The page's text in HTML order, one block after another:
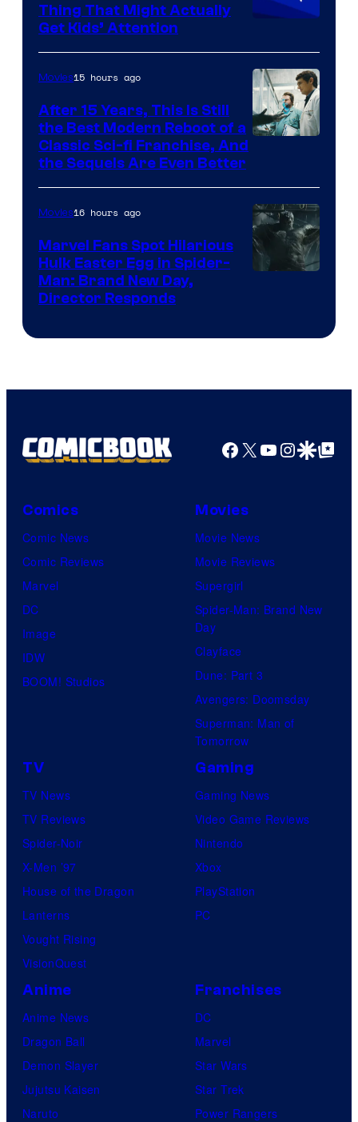
Thing That Might Actually
Get Kids’ Attention
Studios
Movies15 hours ago
After 15 Years, This Is Still
the Best Modern Reboot of a
Classic Sci-fi Franchise, And
the Sequels Are Even Better
Movies16 hours ago
Marvel Fans Spot Hilarious
Hulk Easter Egg in Spider-
Man: Brand New Day,
Director Responds
Facebook
X YouTube
GoogleGoogle Top
Comics
Comic News
Comic Reviews
Marvel
DC
Image
IDW
BOOM! Studios
Movies
Movie News
Movie Reviews
Supergirl
Spider-Man: Brand New
Day
Clayface
Dune: Part 3
Avengers: Doomsday
Superman: Man of
Tomorrow
TV
TV News
TV Reviews
Spider-Noir
X-Men ’97
House of the Dragon
Lanterns
Vought Rising
VisionQuest
Gaming
Gaming News
Video Game Reviews
Nintendo
Xbox
PlayStation
PC
Anime
Anime News
Dragon Ball
Demon Slayer
Jujutsu Kaisen
Naruto
Franchises
DC
Marvel
Star Wars
Star Trek
Power Rangers